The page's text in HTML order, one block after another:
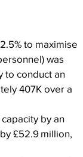
to maximise
was
to conduct an
407K over a
by an
£52.9 million,